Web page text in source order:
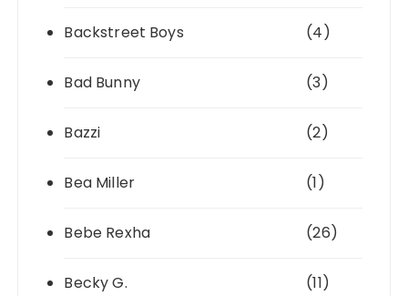
Backstreet Boys (4)
Bad Bunny (3)
Bazzi (2)
Bea Miller (1)
Bebe Rexha (26)
Becky G. (11)